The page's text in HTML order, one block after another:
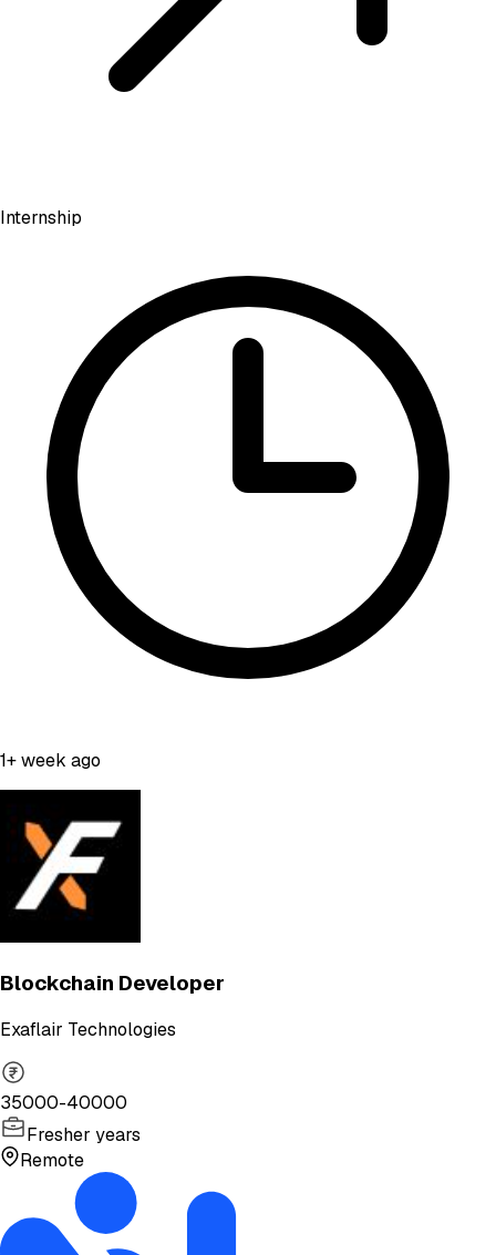
Internship
1+ week ago
Blockchain Developer
Exaflair Technologies
35000-40000
Fresher years
Remote